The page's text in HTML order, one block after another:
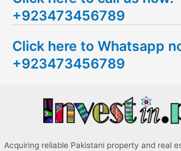
r
h
f
+923473456789
Click here to Whatsapp
+923473456789
Acquiring reliable Pakistani property and real